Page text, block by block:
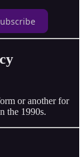
or another for
the 1990s.